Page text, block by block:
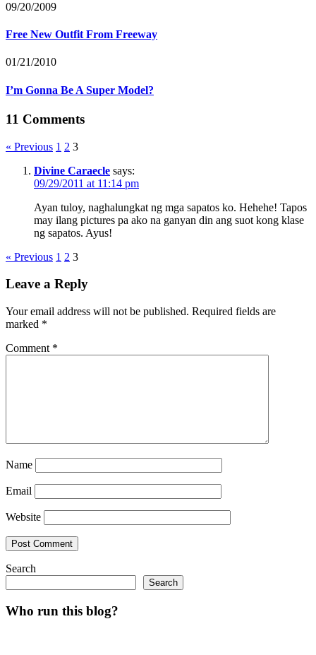
09/20/2009
Free New Outfit From Freeway
01/21/2010
I’m Gonna Be A Super Model?
11 Comments
« Previous 1 2 3
Divine Caraecle says:
09/29/2011 at 11:14 pm
Ayan tuloy, naghalungkat ng mga sapatos ko. Hehehe! Tapos
may ilang pictures pa ako na ganyan din ang suot kong klase
ng sapatos. Ayus!
« Previous 1 2 3
Leave a Reply
Your email address will not be published. Required fields are
marked *
Comment *
Name
Email
Website
Search
Search
Who run this blog?